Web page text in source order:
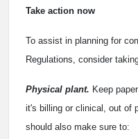
Take action now
To assist in planning for
Regulations, consider
Physical plant. Keep
it's billing or clinical, out of
should also make sure to: